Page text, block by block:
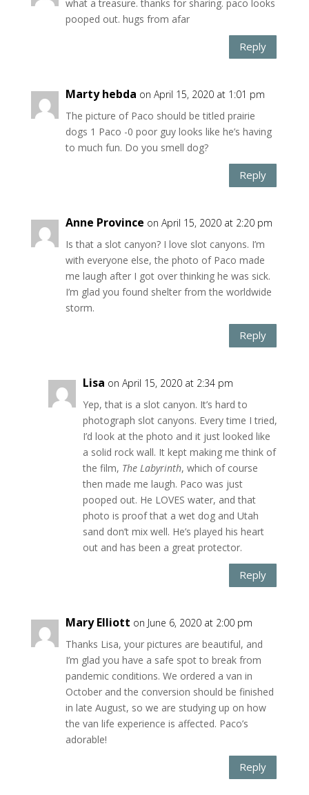
what a treasure. thanks for sharing. paco looks
pooped out. hugs from afar
Reply
Marty hebda on April 15, 2020 at 1:01 pm
The picture of Paco should be titled prairie
dogs 1 Paco -0 poor guy looks like he’s having
to much fun. Do you smell dog?
Reply
Anne Province on April 15, 2020 at 2:20 pm
Is that a slot canyon? I love slot canyons. I’m
with everyone else, the photo of Paco made
me laugh after I got over thinking he was sick.
I’m glad you found shelter from the worldwide
storm.
Reply
Lisa on April 15, 2020 at 2:34 pm
Yep, that is a slot canyon. It’s hard to
photograph slot canyons. Every time I tried,
I’d look at the photo and it just looked like
a solid rock wall. It kept making me think of
the film, The Labyrinth, which of course
then made me laugh. Paco was just
pooped out. He LOVES water, and that
photo is proof that a wet dog and Utah
sand don’t mix well. He’s played his heart
out and has been a great protector.
Reply
Mary Elliott on June 6, 2020 at 2:00 pm
Thanks Lisa, your pictures are beautiful, and
I’m glad you have a safe spot to break from
pandemic conditions. We ordered a van in
October and the conversion should be finished
in late August, so we are studying up on how
the van life experience is affected. Paco’s
adorable!
Reply